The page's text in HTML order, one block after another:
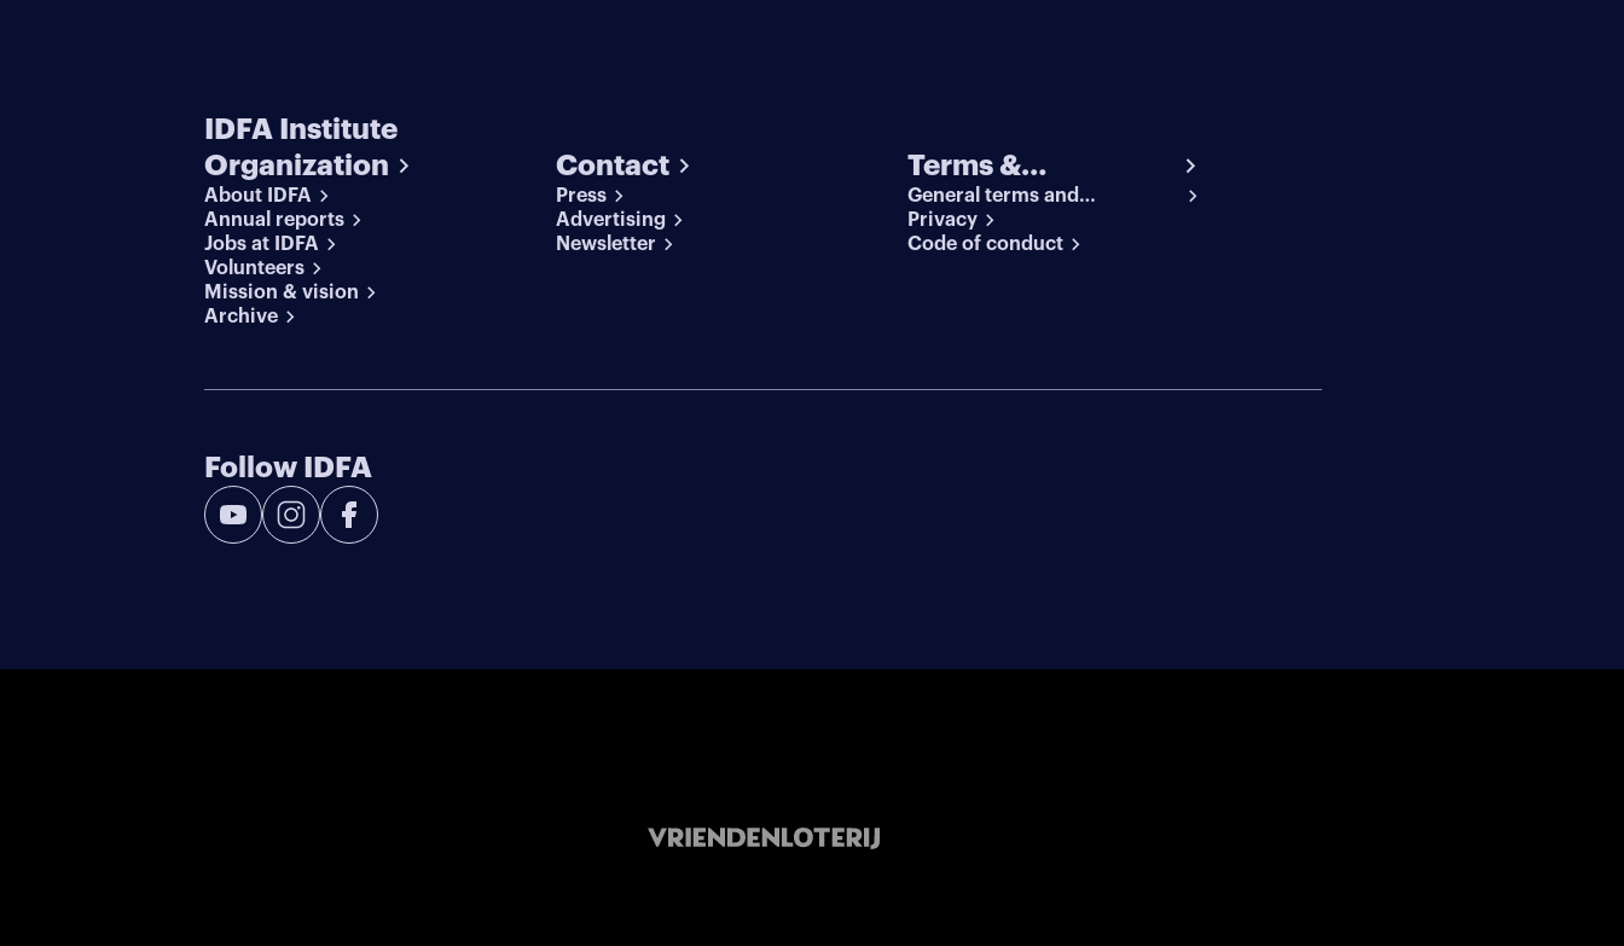
IDFA Institute
Organization
About IDFA
Annual reports
Jobs at IDFA
Volunteers
Mission & vision
Archive
Contact
Press
Advertising
Newsletter
Terms &
conditions
General terms and
conditions
Privacy
Code of conduct
Follow IDFA